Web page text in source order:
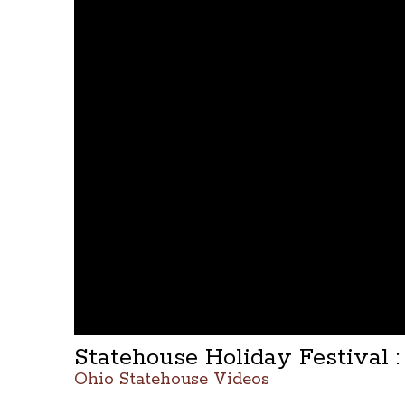
Statehouse Holiday Festival :
Ohio Statehouse Videos